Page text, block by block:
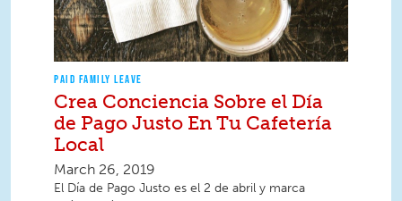
PAID FAMILY LEAVE
Crea Conciencia Sobre el Día
de Pago Justo En Tu Cafetería
Local
March 26, 2019
El Día de Pago Justo es el 2 de abril y marca